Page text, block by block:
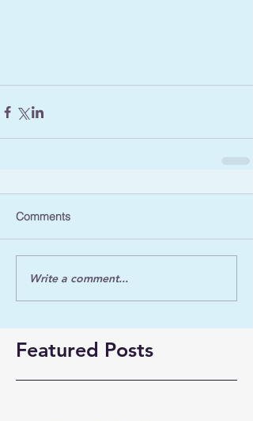
Comments
Write a comment...
Featured Posts